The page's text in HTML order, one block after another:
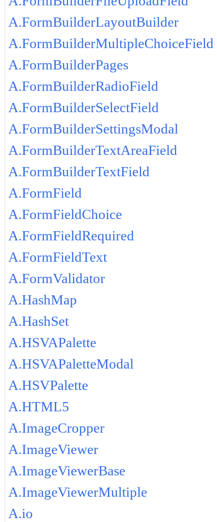
A.FormBuilderLayoutBuilder
A.FormBuilderMultipleChoiceField
A.FormBuilderPages
A.FormBuilderRadioField
A.FormBuilderSelectField
A.FormBuilderSettingsModal
A.FormBuilderTextAreaField
A.FormBuilderTextField
A.FormField
A.FormFieldChoice
A.FormFieldRequired
A.FormFieldText
A.FormValidator
A.HashMap
A.HashSet
A.HSVAPalette
A.HSVAPaletteModal
A.HSVPalette
A.HTML5
A.ImageCropper
A.ImageViewer
A.ImageViewerBase
A.ImageViewerMultiple
A.io